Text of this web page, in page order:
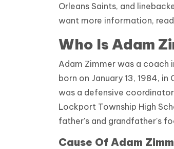
Orleans Saints, and
want more information,
Who Is Adam
Adam Zimmer was a coach
born on January 13, 1984,
was a defensive
Lockport Township High
father's and grandfather's
Cause Of Adam